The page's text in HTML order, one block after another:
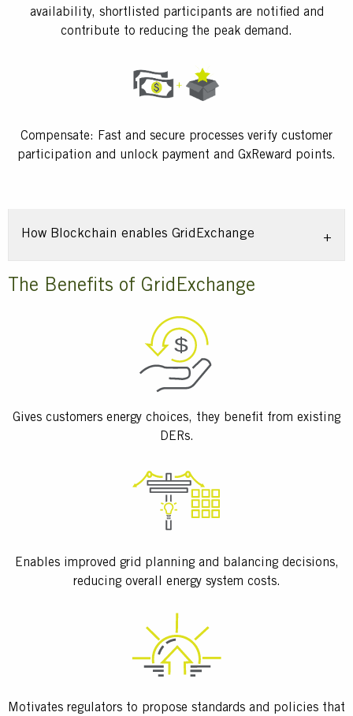
availability, shortlisted participants are notified and
contribute to reducing the peak demand.
Compensate: Fast and secure processes verify customer
participation and unlock payment and GxReward points.
How Blockchain enables GridExchange
Title
The Benefits of GridExchange
Gives customers energy choices, they benefit from existing
DERs.
Enables improved grid planning and balancing decisions,
reducing overall energy system costs.
Motivates regulators to propose standards and policies that